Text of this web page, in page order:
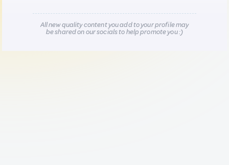
All new quality content you add to your profile may
be shared on our socials to help promote you :)